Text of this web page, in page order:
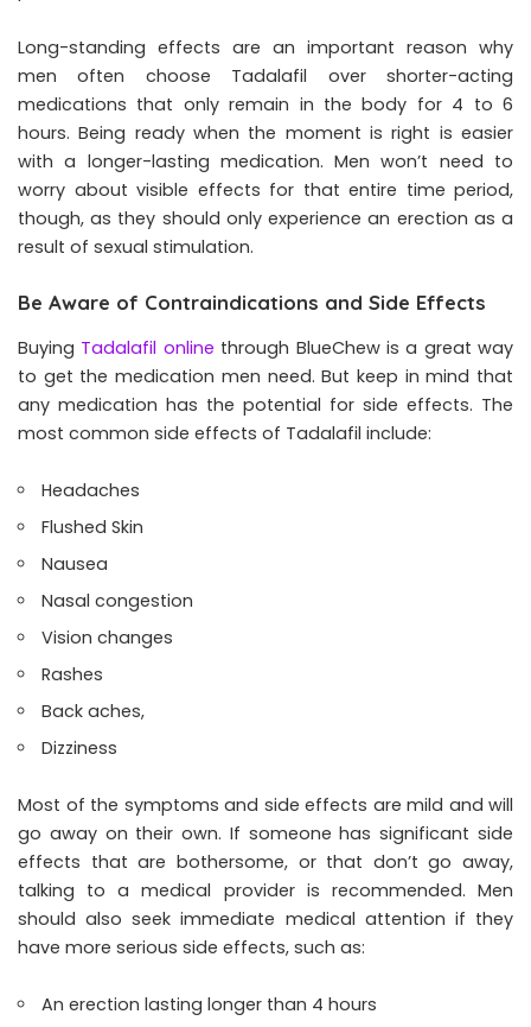
Long-standing effects are an important reason why
men often choose Tadalafil over shorter-acting
medications that only remain in the body for 4 to 6
hours. Being ready when the moment is right is easier
with a longer-lasting medication. Men won’t need to
worry about visible effects for that entire time period,
though, as they should only experience an erection as a
result of sexual stimulation.
Be Aware of Contraindications and Side Effects
Buying Tadalafil online through BlueChew is a great way
to get the medication men need. But keep in mind that
any medication has the potential for side effects. The
most common side effects of Tadalafil include:
Headaches
Flushed Skin
Nausea
Nasal congestion
Vision changes
Rashes
Back aches,
Dizziness
Most of the symptoms and side effects are mild and will
go away on their own. If someone has significant side
effects that are bothersome, or that don’t go away,
talking to a medical provider is recommended. Men
should also seek immediate medical attention if they
have more serious side effects, such as:
An erection lasting longer than 4 hours